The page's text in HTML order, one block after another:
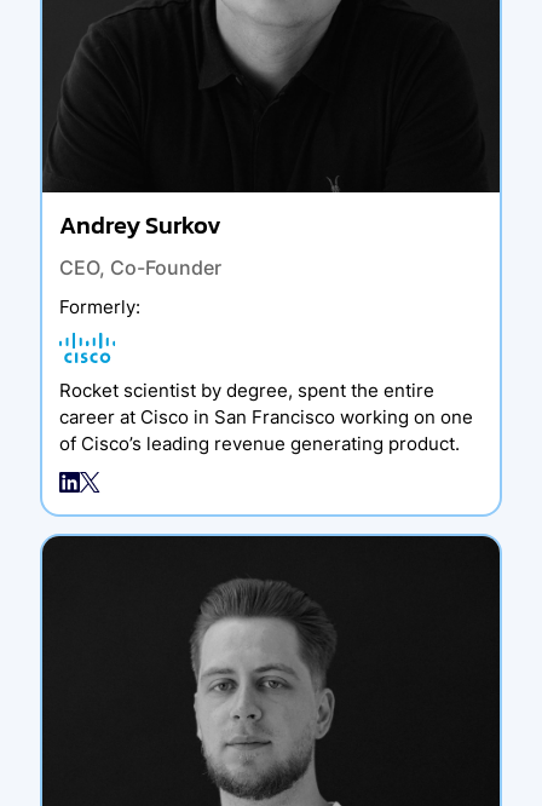
Andrey Surkov
CEO, Co-Founder
Formerly:
Rocket scientist by degree, spent the entire
career at Cisco in San Francisco working on one
of Cisco’s leading revenue generating product.